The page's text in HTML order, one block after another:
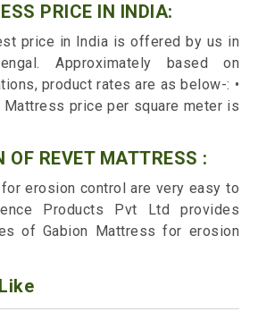
PRICE IN INDIA:
price in India is offered by us in
Approximately based on
product rates are as below-: •
Mattress price per square meter is
OF REVET MATTRESS :
erosion control are very easy to
Products Pvt Ltd provides
of Gabion Mattress for erosion